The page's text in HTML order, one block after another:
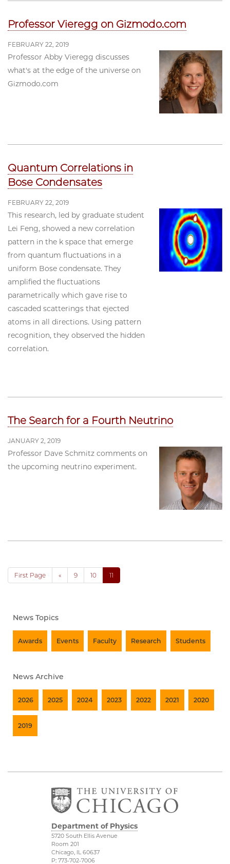
Professor Vieregg on Gizmodo.com
FEBRUARY 22, 2019
Professor Abby Vieregg discusses
what's at the edge of the universe on
Gizmodo.com
Quantum Correlations in
Bose Condensates
FEBRUARY 22, 2019
This research, led by graduate student
Lei Feng, showed a new correlation
pattern in the k space that emerge
from quantum fluctuations in a
uniform Bose condensate. They
amplified the fluctuations
parametrically which gave rise to
cascaded scatterings that ejected
atoms in all directions. Using pattern
recognition, they observed the hidden
correlation.
The Search for a Fourth Neutrino
JANUARY 2, 2019
Professor Dave Schmitz comments on
the upcoming neutrino experiment.
First Page « 9 10 11
News Topics
Awards Events Faculty Research Students
News Archive
2026 2025 2024 2023 2022 2021 2020
2019
Department of Physics
5720 South Ellis Avenue
Room 201
Chicago, IL 60637
P: 773-702-7006